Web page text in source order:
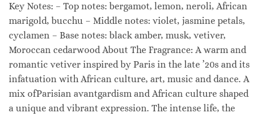
Key Notes: – Top notes: bergamot, lemon, neroli, African
marigold, bucchu – Middle notes: violet, jasmine petals,
cyclamen – Base notes: black amber, musk, vetiver,
Moroccan cedarwood About The Fragrance: A warm and
romantic vetiver inspired by Paris in the late ’20s and its
infatuation with African culture, art, music and dance. A
mix ofParisian avantgardism and African culture shaped
a unique and vibrant expression. The intense life, the